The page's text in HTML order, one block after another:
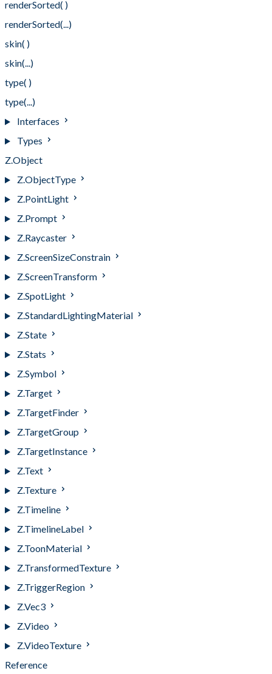
renderSorted( )
renderSorted(...)
skin( )
skin(...)
type( )
type(...)
Interfaces
Types
Z.Object
Z.ObjectType
Z.PointLight
Z.Prompt
Z.Raycaster
Z.ScreenSizeConstrain
Z.ScreenTransform
Z.SpotLight
Z.StandardLightingMaterial
Z.State
Z.Stats
Z.Symbol
Z.Target
Z.TargetFinder
Z.TargetGroup
Z.TargetInstance
Z.Text
Z.Texture
Z.Timeline
Z.TimelineLabel
Z.ToonMaterial
Z.TransformedTexture
Z.TriggerRegion
Z.Vec3
Z.Video
Z.VideoTexture
Reference